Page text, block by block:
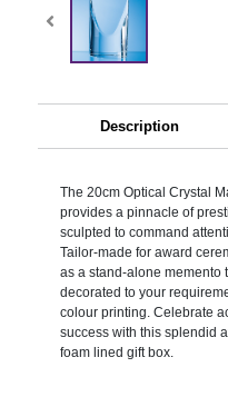
Description
The 20cm Optical Crystal
provides a pinnacle of
sculpted to command
Tailor-made for award
as a stand-alone memento
decorated to your
colour printing. Celebrate
success with this splendid
foam lined gift box.